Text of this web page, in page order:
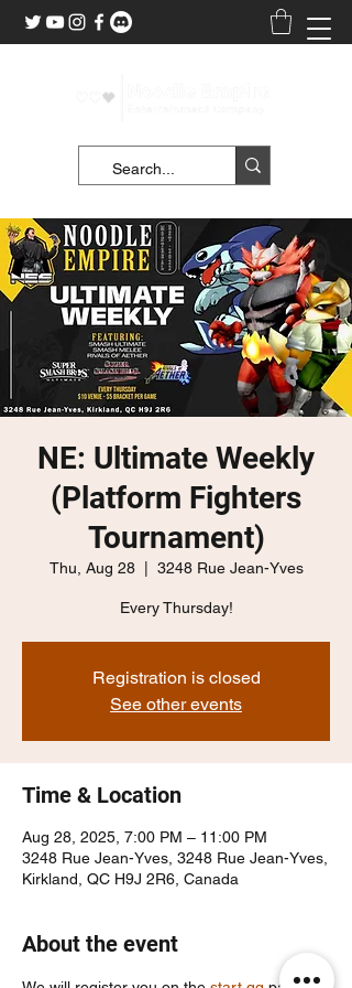
NE: Ultimate Weekly
(Platform Fighters
Tournament)
Thu, Aug 28
  |
3248 Rue Jean-Yves
Every Thursday!
Registration is closed
See other events
Time & Location
Aug 28, 2025, 7:00 PM – 11:00 PM
3248 Rue Jean-Yves, 3248 Rue Jean-Yves,
Kirkland, QC H9J 2R6, Canada
About the event